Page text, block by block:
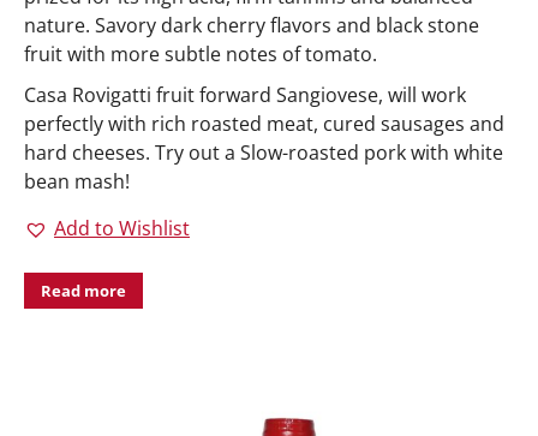
nature. Savory dark cherry flavors and black stone
fruit with more subtle notes of tomato.
Casa Rovigatti fruit forward Sangiovese, will work
perfectly with rich roasted meat, cured sausages and
hard cheeses. Try out a Slow-roasted pork with white
bean mash!
Add to Wishlist
Read more